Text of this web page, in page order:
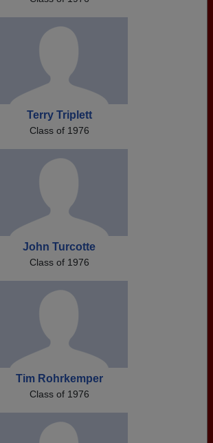
Terry Triplett
Class of 1976
John Turcotte
Class of 1976
Tim Rohrkemper
Class of 1976